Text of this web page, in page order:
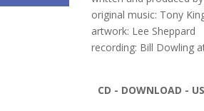
original music: Tony
artwork: Lee Sheppard
recording: Bill Dowling
CD - DOWNLOAD -